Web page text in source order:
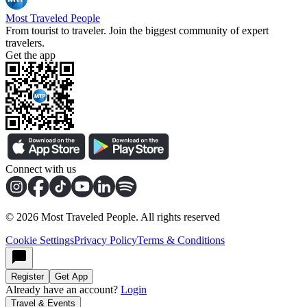
Most Traveled People
From tourist to traveler. Join the biggest community of expert
travelers.
Get the app
Connect with us
© 2026 Most Traveled People. All rights reserved
Cookie SettingsPrivacy PolicyTerms & Conditions
Register Get App
Already have an account? Login
Travel & Events